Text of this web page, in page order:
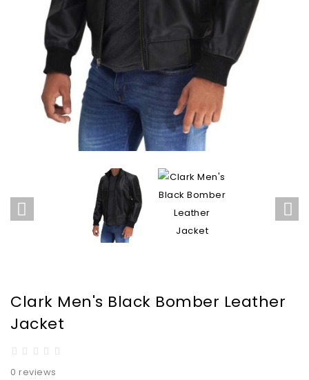
Clark Men's Black Bomber Leather
Jacket
0 reviews